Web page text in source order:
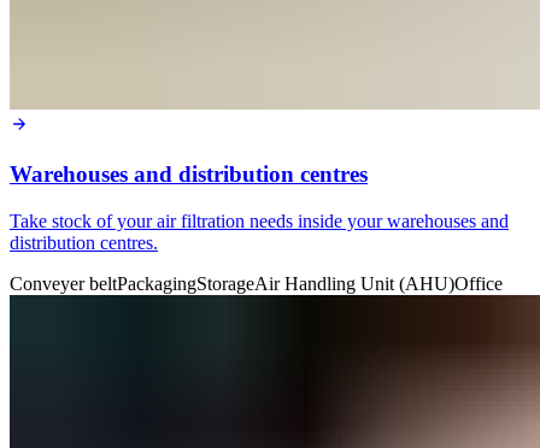
Warehouses and distribution centres
Take stock of your air filtration needs inside your warehouses and
distribution centres.
Conveyer beltPackagingStorageAir Handling Unit (AHU)Office